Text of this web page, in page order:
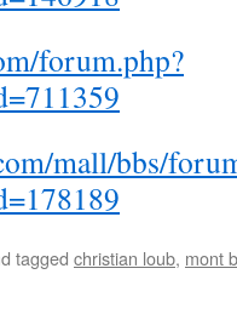
forum.php?
mall/bbs/
tagged christian loub, mont